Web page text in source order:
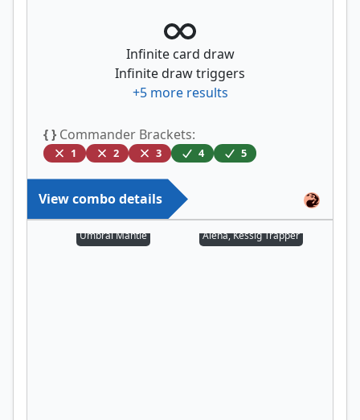
Infinite card draw
Infinite draw triggers
+5more results
{ } Commander Brackets:
1 2 3 4 5
View combo details
Umbral Mantle Alena, Kessig Trapper